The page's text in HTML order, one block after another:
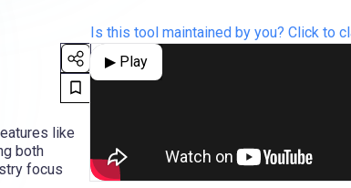
like
both
focus
Is this tool maintained by you? Click to
▶ Play